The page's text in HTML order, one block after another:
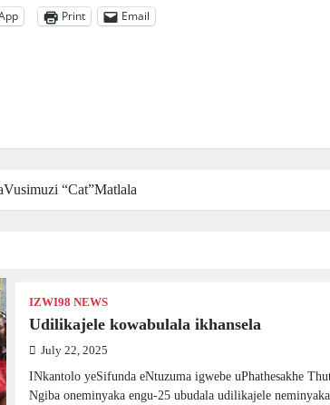
Print Email
“Cat”Matlala
IZWI98 NEWS
Udilikajele kowabulala ikhansela
July 22, 2025
INkantolo yeSifunda eNtuzuma igwebe uPhathesakhe
Ngiba oneminyaka engu-25 ubudala udilikajele